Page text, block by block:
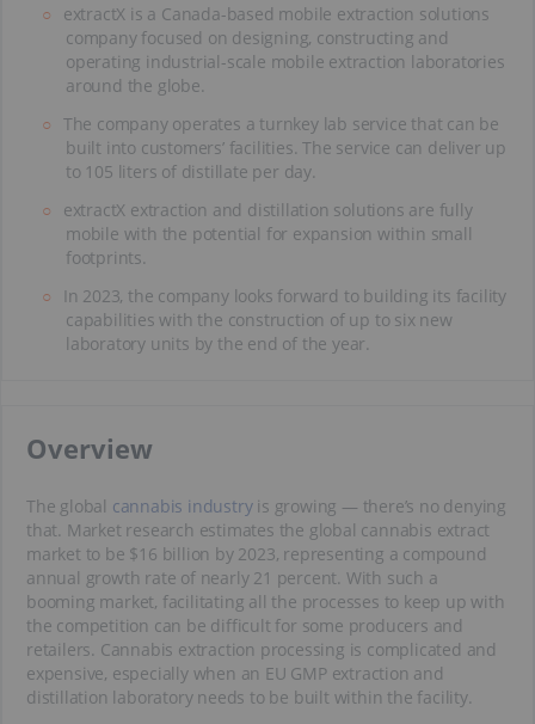
extractX is a Canada-based mobile extraction solutions
company focused on designing, constructing and
operating industrial-scale mobile extraction laboratories
around the globe.
The company operates a turnkey lab service that can be
built into customers’ facilities. The service can deliver up
to 105 liters of distillate per day.
extractX extraction and distillation solutions are fully
mobile with the potential for expansion within small
footprints.
In 2023, the company looks forward to building its facility
capabilities with the construction of up to six new
laboratory units by the end of the year.
​Overview
The global cannabis industryis growing — there’s no denying
that. Market research estimates the global cannabis extract
market to be $16 billion by 2023, representing a compound
annual growth rate of nearly 21 percent. With such a
booming market, facilitating all the processes to keep up with
the competition can be difficult for some producers and
retailers. Cannabis extraction processing is complicated and
expensive, especially when an EU GMP extraction and
distillation laboratory needs to be built within the facility.